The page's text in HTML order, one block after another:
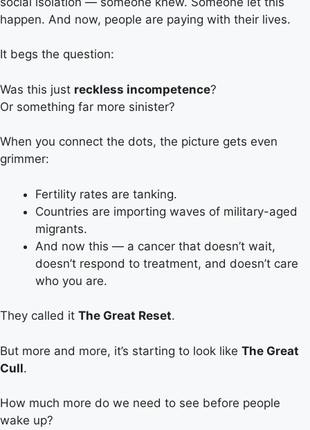
happen. And now, people are paying with their lives.
It begs the question:
Was this just reckless incompetence?
Or something far more sinister?
When you connect the dots, the picture gets even
grimmer:
Fertility rates are tanking.
Countries are importing waves of military-aged
migrants.
And now this — a cancer that doesn’t wait,
doesn’t respond to treatment, and doesn’t care
who you are.
They called it The Great Reset.
But more and more, it’s starting to look like The Great
Cull.
How much more do we need to see before people
wake up?